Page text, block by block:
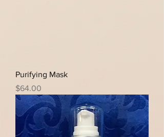
Purifying Mask
Price
$64.00